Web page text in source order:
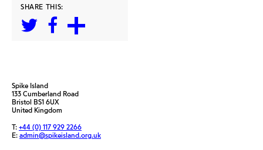
SHARE THIS:
Spike Island
133 Cumberland Road
Bristol BS1 6UX
United Kingdom
T: +44 (0) 117 929 2266
E: admin@spikeisland.org.uk